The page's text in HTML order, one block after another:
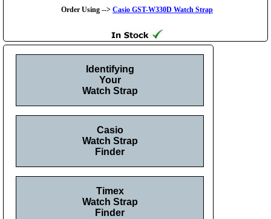
Order Using --> Casio GST-W330D Watch Strap
Identifying
Your
Watch Strap
Casio
Watch Strap
Finder
Timex
Watch Strap
Finder